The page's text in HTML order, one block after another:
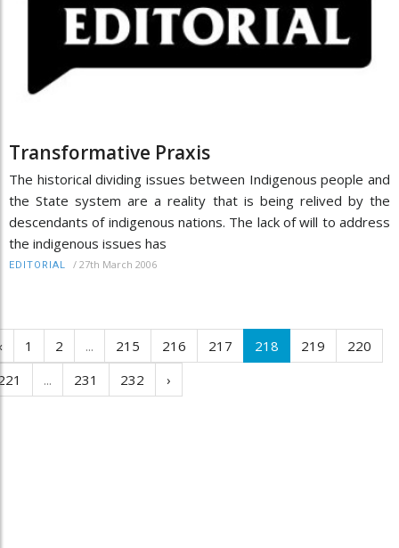
Transformative Praxis
The historical dividing issues between Indigenous people and
the State system are a reality that is being relived by the
descendants of indigenous nations. The lack of will to address
the indigenous issues has
EDITORIAL / 27th March 2006
1 2 ... 215 216 217 218 219
220
... 231 232 ›